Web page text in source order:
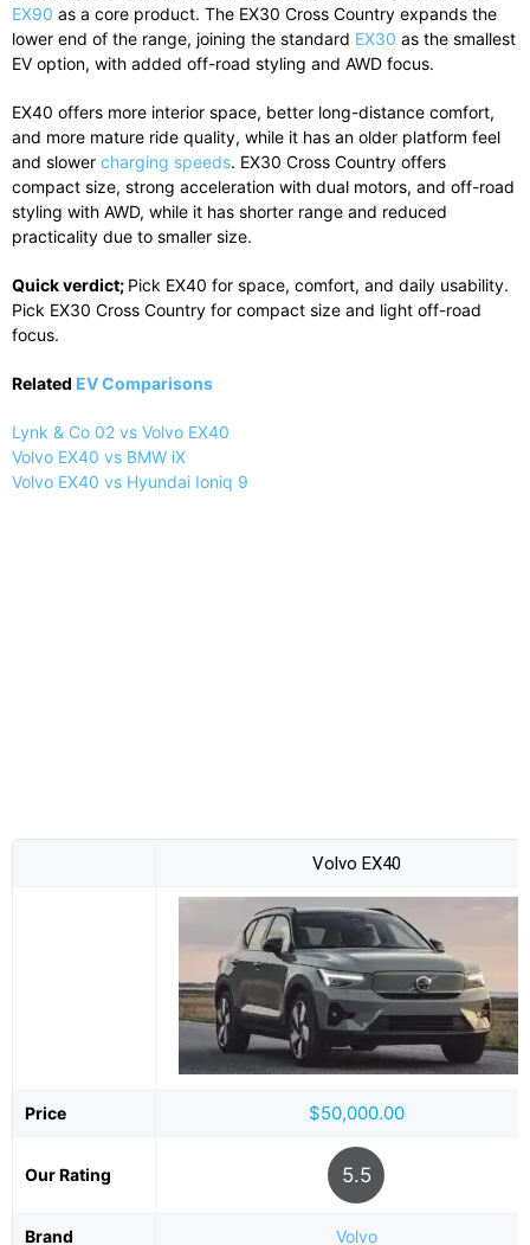
EX90 as a core product. The EX30 Cross Country expands the
lower end of the range, joining the standard EX30 as the smallest
EV option, with added off-road styling and AWD focus.
EX40 offers more interior space, better long-distance comfort,
and more mature ride quality, while it has an older platform feel
and slower charging speeds. EX30 Cross Country offers
compact size, strong acceleration with dual motors, and off-road
styling with AWD, while it has shorter range and reduced
practicality due to smaller size.
Quick verdict; Pick EX40 for space, comfort, and daily usability.
Pick EX30 Cross Country for compact size and light off-road
focus.
Related EV Comparisons
Lynk & Co 02 vs Volvo EX40
Volvo EX40 vs BMW iX
Volvo EX40 vs Hyundai Ioniq 9
Volvo EX40
Price $50,000.00
Our Rating 5.5
Brand Volvo